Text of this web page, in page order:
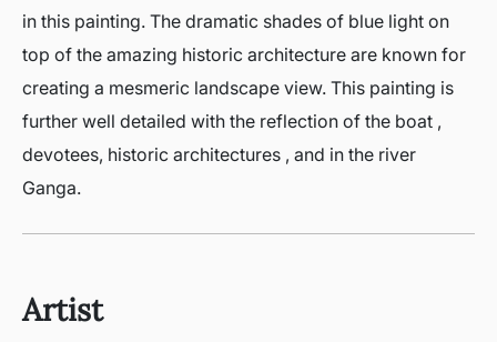
in this painting. The dramatic shades of blue light on
top of the amazing historic architecture are known for
creating a mesmeric landscape view. This painting is
further well detailed with the reflection of the boat ,
devotees, historic architectures , and in the river
Ganga.
Artist